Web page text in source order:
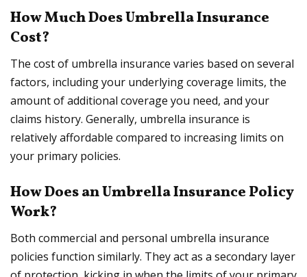
How Much Does Umbrella Insurance
Cost?
The cost of umbrella insurance varies based on several
factors, including your underlying coverage limits, the
amount of additional coverage you need, and your
claims history. Generally, umbrella insurance is
relatively affordable compared to increasing limits on
your primary policies.
How Does an Umbrella Insurance Policy
Work?
Both commercial and personal umbrella insurance
policies function similarly. They act as a secondary layer